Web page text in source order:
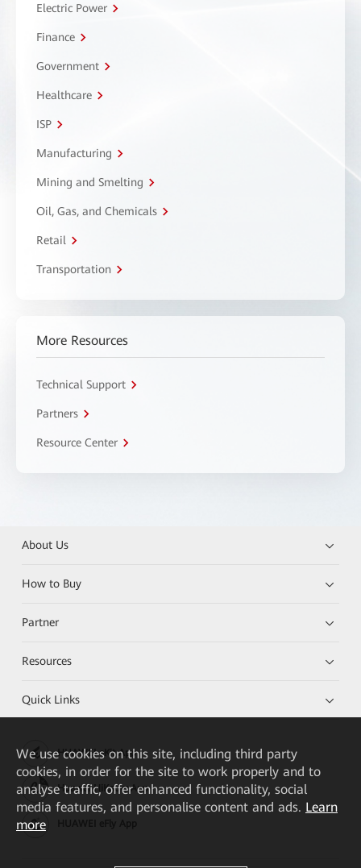
Electric Power
Finance
Government
Healthcare
ISP
Manufacturing
Mining and Smelting
Oil, Gas, and Chemicals
Retail
Transportation
More Resources
Technical Support
Partners
Resource Center
About Us
How to Buy
Partner
Resources
Quick Links
HUAWEI eKit App
Huawei HiKnow App
We use cookies on this site, including third party
cookies, in order for the site to work properly and to
analyse traffic, offer enhanced functionality, social
media features, and personalise content and ads. Learn
more